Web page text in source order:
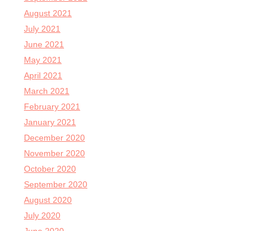
August 2021
July 2021
June 2021
May 2021
April 2021
March 2021
February 2021
January 2021
December 2020
November 2020
October 2020
September 2020
August 2020
July 2020